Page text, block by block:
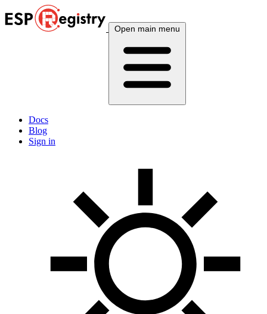
Open main menu
Docs
Blog
Sign in